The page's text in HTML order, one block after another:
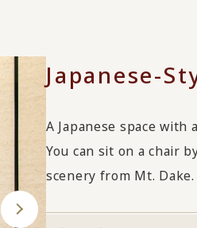
Japanese-
A Japanese space with
You can sit on a chair
scenery from Mt. Dake.